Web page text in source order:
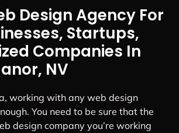
Design Agency For
Startups,
Companies In
NV
working with any web design
You need to be sure that the
design company you’re working